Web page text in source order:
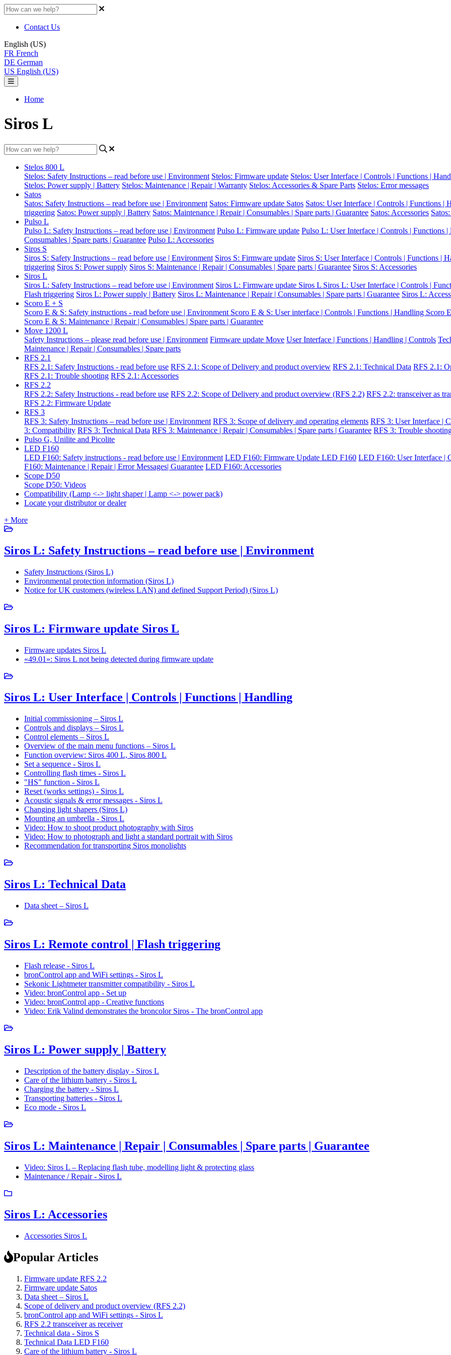
Contact Us
English (US)
FR French
DE German
US English (US)
Home
Siros L
Stelos 800 L
Stelos: Safety Instructions – read before use | Environment Stelos: Firmware update Stelos: User Interface | Controls | Functions |
Stelos: Power supply | Battery Stelos: Maintenance | Repair | Warranty Stelos: Accessories & Spare Parts Stelos: Error messages
Satos
Satos: Safety Instructions – read before use | Environment Satos: Firmware update Satos Satos: User Interface | Controls | Functions |
triggering Satos: Power supply | Battery Satos: Maintenance | Repair | Consumables | Spare parts | Guarantee Satos: Accessories
Pulso L
Pulso L: Safety Instructions – read before use | Environment Pulso L: Firmware update Pulso L: User Interface | Controls | Functions
Consumables | Spare parts | Guarantee Pulso L: Accessories
Siros S
Siros S: Safety Instructions – read before use | Environment Siros S: Firmware update Siros S: User Interface | Controls | Functions |
triggering Siros S: Power supply Siros S: Maintenance | Repair | Consumables | Spare parts | Guarantee Siros S: Accessories
Siros L
Siros L: Safety Instructions – read before use | Environment Siros L: Firmware update Siros L Siros L: User Interface | Controls |
Flash triggering Siros L: Power supply | Battery Siros L: Maintenance | Repair | Consumables | Spare parts | Guarantee Siros L:
Scoro E + S
Scoro E & S: Safety instructions - read before use | Environment Scoro E & S: User interface | Controls | Functions | Handling Scoro
Scoro E & S: Maintenance | Repair | Consumables | Spare parts | Guarantee
Move 1200 L
Safety Instructions – please read before use | Environment Firmware update Move User Interface | Functions | Handling | Controls
Maintenance | Repair | Consumables | Spare parts
RFS 2.1
RFS 2.1: Safety Instructions - read before use RFS 2.1: Scope of Delivery and product overview RFS 2.1: Technical Data RFS 2.1:
RFS 2.1: Trouble shooting RFS 2.1: Accessories
RFS 2.2
RFS 2.2: Safety Instructions - read before use RFS 2.2: Scope of Delivery and product overview (RFS 2.2) RFS 2.2: transceiver as
RFS 2.2: Firmware Update
RFS 3
RFS 3: Safety Instructions – read before use | Environment RFS 3: Scope of delivery and operating elements RFS 3: User Interface |
3: Compatibility RFS 3: Technical Data RFS 3: Maintenance | Repair | Consumables | Spare parts | Guarantee RFS 3: Trouble
Pulso G, Unilite and Picolite
LED F160
LED F160: Safety instructions - read before use | Environment LED F160: Firmware Update LED F160 LED F160: User Interface |
F160: Maintenance | Repair | Error Messages| Guarantee LED F160: Accessories
Scope D50
Scope D50: Videos
Compatibility (Lamp <-> light shaper | Lamp <-> power pack)
Locate your distributor or dealer
+ More
Siros L: Safety Instructions – read before use | Environment
Safety Instructions (Siros L)
Environmental protection information (Siros L)
Notice for UK customers (wireless LAN) and defined Support Period) (Siros L)
Siros L: Firmware update Siros L
Firmware updates Siros L
«49.01»: Siros L not being detected during firmware update
Siros L: User Interface | Controls | Functions | Handling
Initial commissioning – Siros L
Controls and displays – Siros L
Control elements – Siros L
Overview of the main menu functions – Siros L
Function overview: Siros 400 L, Siros 800 L
Set a sequence - Siros L
Controlling flash times - Siros L
"HS" function - Siros L
Reset (works settings) - Siros L
Acoustic signals & error messages - Siros L
Changing light shapers (Siros L)
Mounting an umbrella - Siros L
Video: How to shoot product photography with Siros
Video: How to photograph and light a standard portrait with Siros
Recommendation for transporting Siros monolights
Siros L: Technical Data
Data sheet – Siros L
Siros L: Remote control | Flash triggering
Flash release - Siros L
bronControl app and WiFi settings - Siros L
Sekonic Lightmeter transmitter compatibility - Siros L
Video: bronControl app - Set up
Video: bronControl app - Creative functions
Video: Erik Valind demonstrates the broncolor Siros - The bronControl app
Siros L: Power supply | Battery
Description of the battery display - Siros L
Care of the lithium battery - Siros L
Charging the battery - Siros L
Transporting batteries - Siros L
Eco mode - Siros L
Siros L: Maintenance | Repair | Consumables | Spare parts | Guarantee
Video: Siros L – Replacing flash tube, modelling light & protecting glass
Maintenance / Repair - Siros L
Siros L: Accessories
Accessories Siros L
Popular Articles
Firmware update RFS 2.2
Firmware update Satos
Data sheet – Siros L
Scope of delivery and product overview (RFS 2.2)
bronControl app and WiFi settings - Siros L
RFS 2.2 transceiver as receiver
Technical data - Siros S
Technical Data LED F160
Care of the lithium battery - Siros L